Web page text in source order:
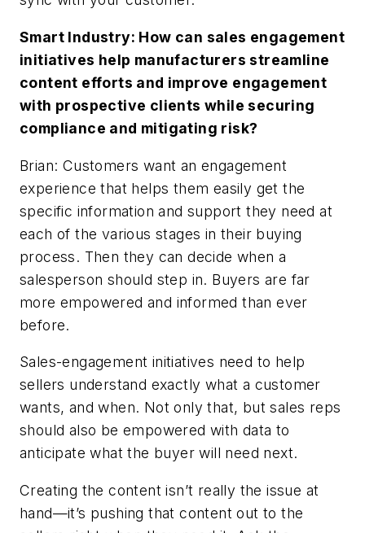
Smart Industry: How can sales engagement
initiatives help manufacturers streamline
content efforts and improve engagement
with prospective clients while securing
compliance and mitigating risk?
Brian: Customers want an engagement
experience that helps them easily get the
specific information and support they need at
each of the various stages in their buying
process. Then they can decide when a
salesperson should step in. Buyers are far
more empowered and informed than ever
before.
Sales-engagement initiatives need to help
sellers understand exactly what a customer
wants, and when. Not only that, but sales reps
should also be empowered with data to
anticipate what the buyer will need next.
Creating the content isn’t really the issue at
hand—it’s pushing that content out to the